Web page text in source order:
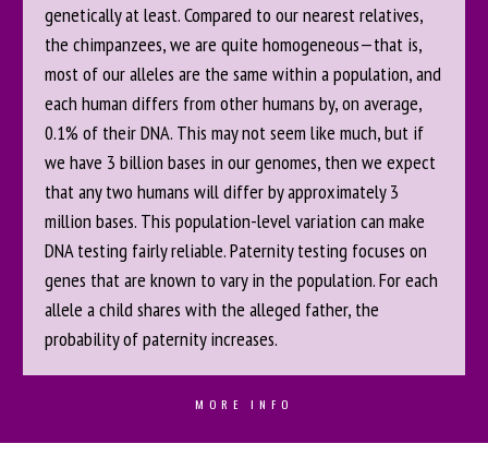
genetically at least. Compared to our nearest relatives,
the chimpanzees, we are quite homogeneous—that is,
most of our alleles are the same within a population, and
each human differs from other humans by, on average,
0.1% of their DNA. This may not seem like much, but if
we have 3 billion bases in our genomes, then we expect
that any two humans will differ by approximately 3
million bases. This population-level variation can make
DNA testing fairly reliable. Paternity testing focuses on
genes that are known to vary in the population. For each
allele a child shares with the alleged father, the
probability of paternity increases.
MORE INFO